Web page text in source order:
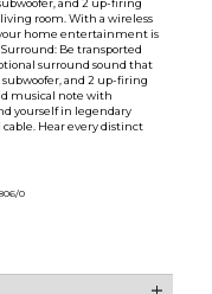
and 2 up-firing
room. With a wireless
home entertainment is
Surround: Be transported
surround sound that
and 2 up-firing
musical note with
yourself in legendary
Hear every distinct
0